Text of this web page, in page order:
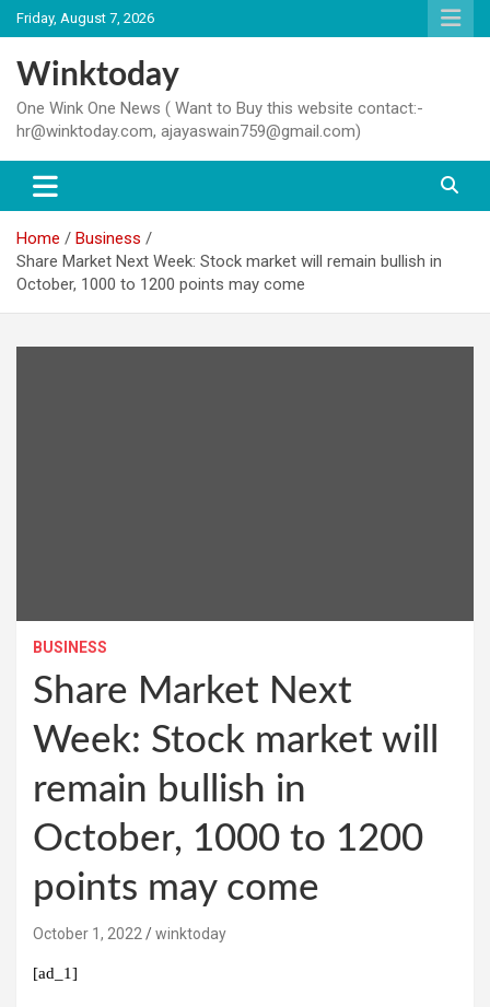
Skip
to
content
Friday, August 7, 2026
Winktoday
One Wink One News ( Want to Buy this website contact:-
hr@winktoday.com, ajayaswain759@gmail.com)
Home
Business
Share Market Next Week: Stock market will remain bullish in
October, 1000 to 1200 points may come
BUSINESS
Share Market Next
Week: Stock market will
remain bullish in
October, 1000 to 1200
points may come
October 1, 2022 winktoday
[ad_1]